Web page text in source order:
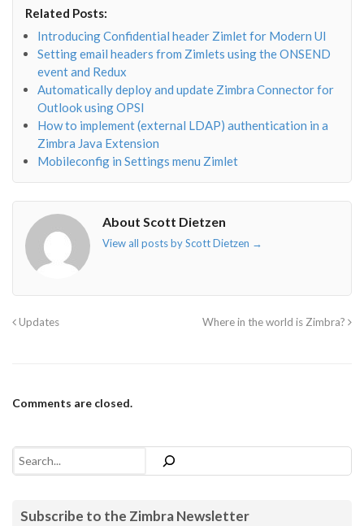
o"></i>f"></i>
Related Posts:
Introducing Confidential header Zimlet for Modern UI
Setting email headers from Zimlets using the ONSEND
event and Redux
Automatically deploy and update Zimbra Connector for
Outlook using OPSI
How to implement (external LDAP) authentication in a
Zimbra Java Extension
Mobileconfig in Settings menu Zimlet
About Scott Dietzen
View all posts by Scott Dietzen →
Updates Where in the world is Zimbra?
Comments are closed.
Search
Subscribe to the Zimbra Newsletter